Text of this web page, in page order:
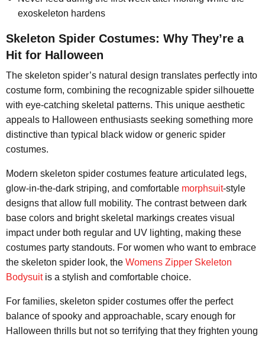
exoskeleton hardens
Skeleton Spider Costumes: Why They’re a
Hit for Halloween
The skeleton spider’s natural design translates perfectly into
costume form, combining the recognizable spider silhouette
with eye-catching skeletal patterns. This unique aesthetic
appeals to Halloween enthusiasts seeking something more
distinctive than typical black widow or generic spider
costumes.
Modern skeleton spider costumes feature articulated legs,
glow-in-the-dark striping, and comfortable morphsuit-style
designs that allow full mobility. The contrast between dark
base colors and bright skeletal markings creates visual
impact under both regular and UV lighting, making these
costumes party standouts. For women who want to embrace
the skeleton spider look, the Womens Zipper Skeleton
Bodysuitis a stylish and comfortable choice.
For families, skeleton spider costumes offer the perfect
balance of spooky and approachable, scary enough for
Halloween thrills but not so terrifying that they frighten young